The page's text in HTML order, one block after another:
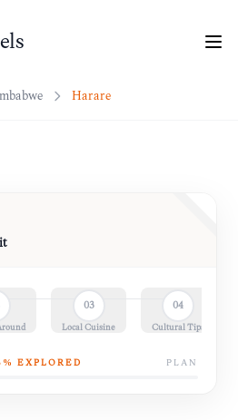
Harare
03
Local Cuisine
04
Cultural Tips
% EXPLORED PLAN